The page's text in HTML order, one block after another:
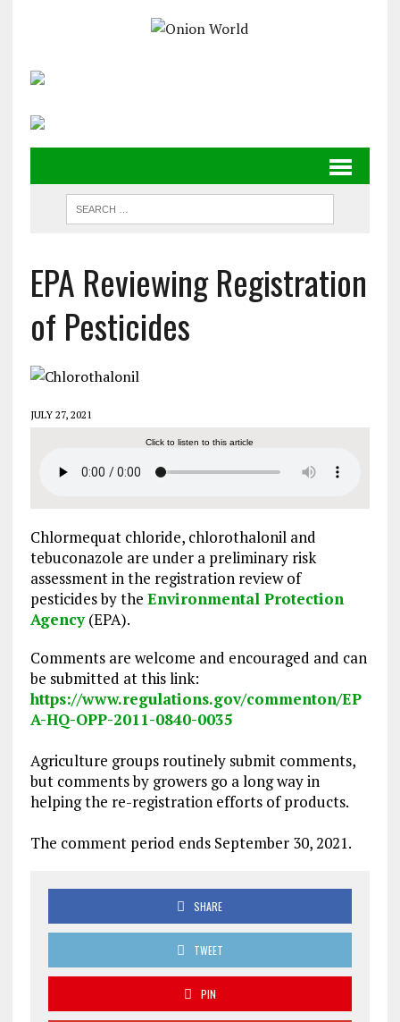
EPA Reviewing Registration
of Pesticides
JULY 27, 2021
Click to listen to this article
Chlormequat chloride, chlorothalonil and
tebuconazole are under a preliminary risk
assessment in the registration review of
pesticides by the Environmental Protection
Agency(EPA).
Comments are welcome and encouraged and can
be submitted at this link:
https://www.regulations.gov/commenton/EP
A-HQ-OPP-2011-0840-0035
Agriculture groups routinely submit comments,
but comments by growers go a long way in
helping the re-registration efforts of products.
The comment period ends September 30, 2021.
SHARE
TWEET
PIN